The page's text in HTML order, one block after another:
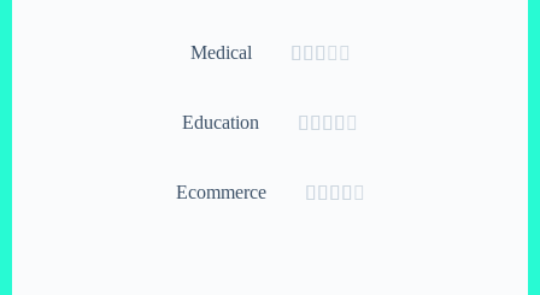
Medical     
Education     
Ecommerce     